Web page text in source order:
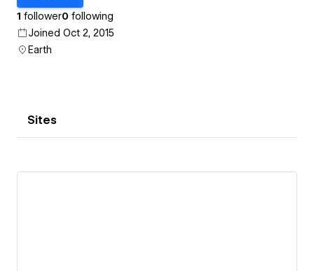
1 follower0 following
Joined Oct 2, 2015
Earth
Sites